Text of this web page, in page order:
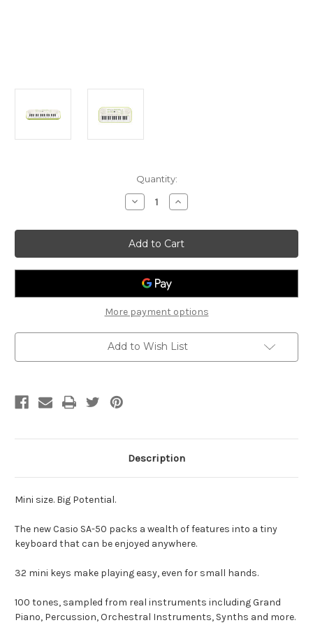
Quantity:
Decrease
Quantity
Casio
SA-
50
Mini
Keyobard
Increase
Quantity
Casio
SA-
50
Mini
Keyobard
More payment options
Add to Wish List
Description
Mini size. Big Potential.
The new Casio SA-50 packs a wealth of features into a tiny
keyboard that can be enjoyed anywhere.
32 mini keys make playing easy, even for small hands.
100 tones, sampled from real instruments including Grand
Piano, Percussion, Orchestral Instruments, Synths and more.